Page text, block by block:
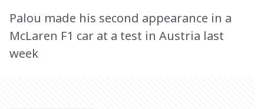
Palou made his second appearance in a
McLaren F1 car at a test in Austria last
week